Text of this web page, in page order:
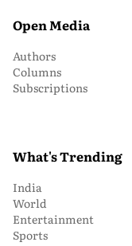
Open Media
Authors
Columns
Subscriptions
What's Trending
India
World
Entertainment
Sports